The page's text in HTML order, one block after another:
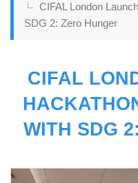
CIFAL London
SDG 2: Zero Hunger
CIFAL
WITH SDG